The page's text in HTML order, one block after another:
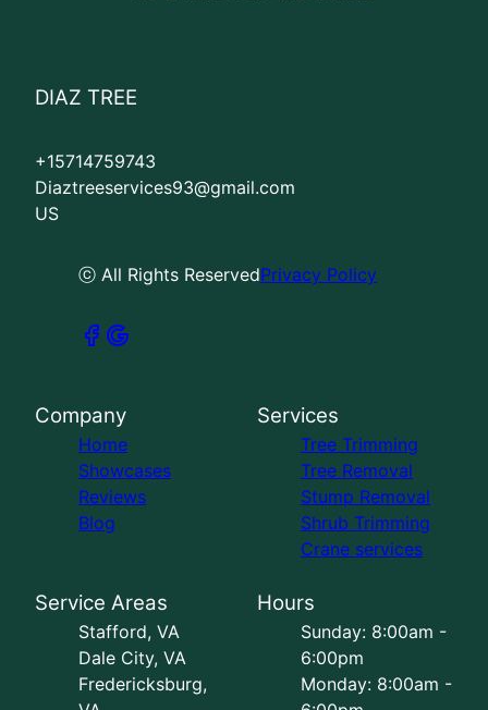
DIAZ TREE
+15714759743
Diaztreeservices93@gmail.com
US
ⓒ All Rights ReservedPrivacy Policy
Company
Home
Showcases
Reviews
Blog
Services
Tree Trimming
Tree Removal
Stump Removal
Shrub Trimming
Crane services
Service Areas
Stafford, VA
Dale City, VA
Fredericksburg,
Hours
Sunday: 8:00am -
6:00pm
Monday: 8:00am -